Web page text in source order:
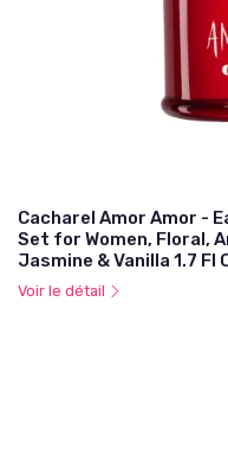
Cacharel Amor Amor -
Set for Women, Floral,
Jasmine & Vanilla 1.7
Voir le détail